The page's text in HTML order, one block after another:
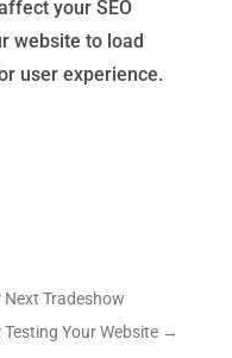
your SEO
website to load
user experience.
Tradeshow
Your Website →